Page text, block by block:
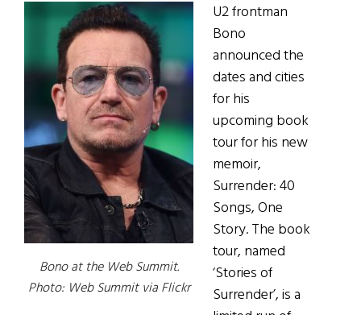
Bono at the Web Summit.
Photo: Web Summit via Flickr
U2 frontman
Bono
announced the
dates and cities
for his
upcoming book
tour for his new
memoir,
Surrender: 40
Songs, One
Story. The book
tour, named
‘Stories of
Surrender’, is a